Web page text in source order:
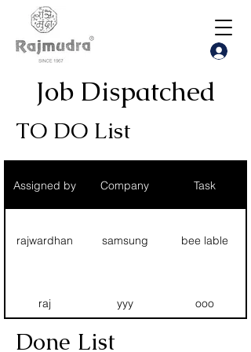
Job Dispatched
TO DO List
Assigned by Company Task
rajwardhan samsung bee lable
raj yyy ooo
Done List